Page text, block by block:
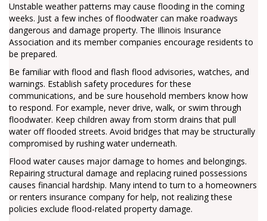
Unstable weather patterns may cause flooding in the coming
weeks. Just a few inches of floodwater can make roadways
dangerous and damage property. The Illinois Insurance
Association and its member companies encourage residents to
be prepared.
Be familiar with flood and flash flood advisories, watches, and
warnings. Establish safety procedures for these
communications, and be sure household members know how
to respond. For example, never drive, walk, or swim through
floodwater. Keep children away from storm drains that pull
water off flooded streets. Avoid bridges that may be structurally
compromised by rushing water underneath.
Flood water causes major damage to homes and belongings.
Repairing structural damage and replacing ruined possessions
causes financial hardship. Many intend to turn to a homeowners
or renters insurance company for help, not realizing these
policies exclude flood-related property damage.